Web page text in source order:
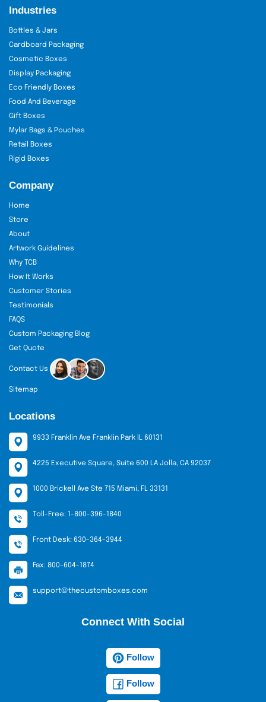
Industries
Bottles & Jars
Cardboard Packaging
Cosmetic Boxes
Display Packaging
Eco Friendly Boxes
Food And Beverage
Gift Boxes
Mylar Bags & Pouches
Retail Boxes
Rigid Boxes
Company
Home
Store
About
Artwork Guidelines
Why TCB
How It Works
Customer Stories
Testimonials
FAQS
Custom Packaging Blog
Get Quote
Contact Us
Sitemap
Locations
9933 Franklin Ave Franklin Park IL 60131
4225 Executive Square, Suite 600 LA Jolla, CA 92037
1000 Brickell Ave Ste 715 Miami, FL 33131
Toll-Free: 1-800-396-1840
Front Desk: 630-364-3944
Fax: 800-604-1874
support@thecustomboxes.com
Connect With Social
Follow
Follow